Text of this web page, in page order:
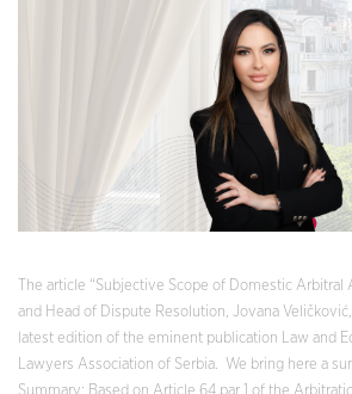
The article “Subjective Scope of Domestic Arbitral
and Head of Dispute Resolution, Jovana
latest edition of the eminent publication Law and
Lawyers Association of Serbia. We bring here a